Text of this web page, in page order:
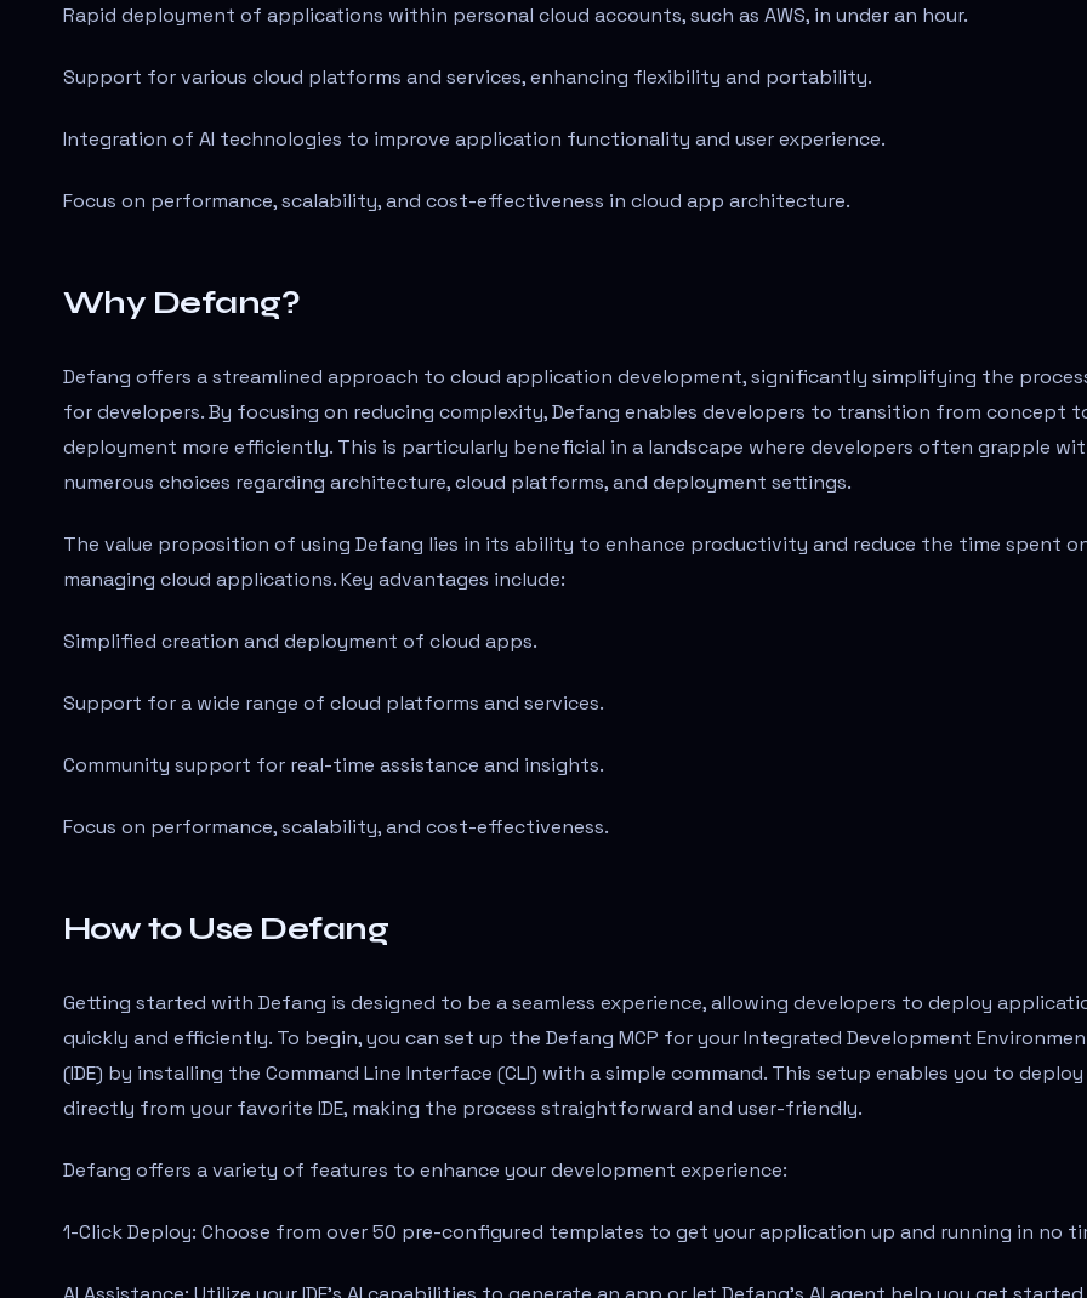
Rapid deployment of applications within personal cloud accounts, such as AWS, in under an hour.
Support for various cloud platforms and services, enhancing flexibility and portability.
Integration of AI technologies to improve application functionality and user experience.
Focus on performance, scalability, and cost-effectiveness in cloud app architecture.
Why Defang?
Defang offers a streamlined approach to cloud application development, significantly simplifying the
for developers. By focusing on reducing complexity, Defang enables developers to transition from concept
deployment more efficiently. This is particularly beneficial in a landscape where developers often grapple
numerous choices regarding architecture, cloud platforms, and deployment settings.
The value proposition of using Defang lies in its ability to enhance productivity and reduce the time spent
managing cloud applications. Key advantages include:
Simplified creation and deployment of cloud apps.
Support for a wide range of cloud platforms and services.
Community support for real-time assistance and insights.
Focus on performance, scalability, and cost-effectiveness.
How to Use Defang
Getting started with Defang is designed to be a seamless experience, allowing developers to deploy
quickly and efficiently. To begin, you can set up the Defang MCP for your Integrated Development
(IDE) by installing the Command Line Interface (CLI) with a simple command. This setup enables you to deploy
directly from your favorite IDE, making the process straightforward and user-friendly.
Defang offers a variety of features to enhance your development experience:
1-Click Deploy: Choose from over 50 pre-configured templates to get your application up and running in no